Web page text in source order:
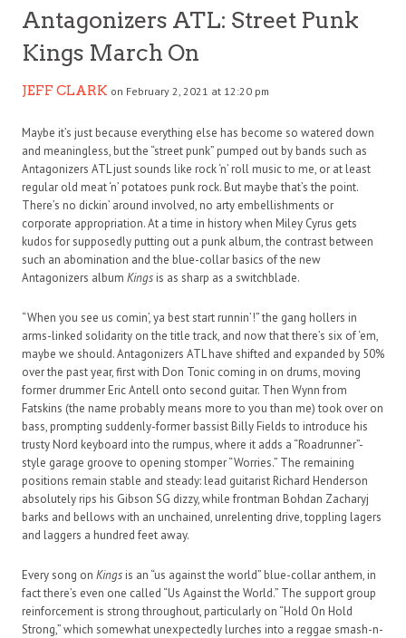
Antagonizers ATL: Street Punk
Kings March On
JEFF CLARK on February 2, 2021 at 12:20 pm
Maybe it’s just because everything else has become so watered down
and meaningless, but the “street punk” pumped out by bands such as
Antagonizers ATL just sounds like rock ‘n’ roll music to me, or at least
regular old meat ‘n’ potatoes punk rock. But maybe that’s the point.
There’s no dickin’ around involved, no arty embellishments or
corporate appropriation. At a time in history when Miley Cyrus gets
kudos for supposedly putting out a punk album, the contrast between
such an abomination and the blue-collar basics of the new
Antagonizers album Kings is as sharp as a switchblade.
“When you see us comin’, ya best start runnin’!” the gang hollers in
arms-linked solidarity on the title track, and now that there’s six of ‘em,
maybe we should. Antagonizers ATL have shifted and expanded by 50%
over the past year, first with Don Tonic coming in on drums, moving
former drummer Eric Antell onto second guitar. Then Wynn from
Fatskins (the name probably means more to you than me) took over on
bass, prompting suddenly-former bassist Billy Fields to introduce his
trusty Nord keyboard into the rumpus, where it adds a “Roadrunner”-
style garage groove to opening stomper “Worries.” The remaining
positions remain stable and steady: lead guitarist Richard Henderson
absolutely rips his Gibson SG dizzy, while frontman Bohdan Zacharyj
barks and bellows with an unchained, unrelenting drive, toppling lagers
and laggers a hundred feet away.
Every song on Kings is an “us against the world” blue-collar anthem, in
fact there’s even one called “Us Against the World.” The support group
reinforcement is strong throughout, particularly on “Hold On Hold
Strong,” which somewhat unexpectedly lurches into a reggae smash-n-